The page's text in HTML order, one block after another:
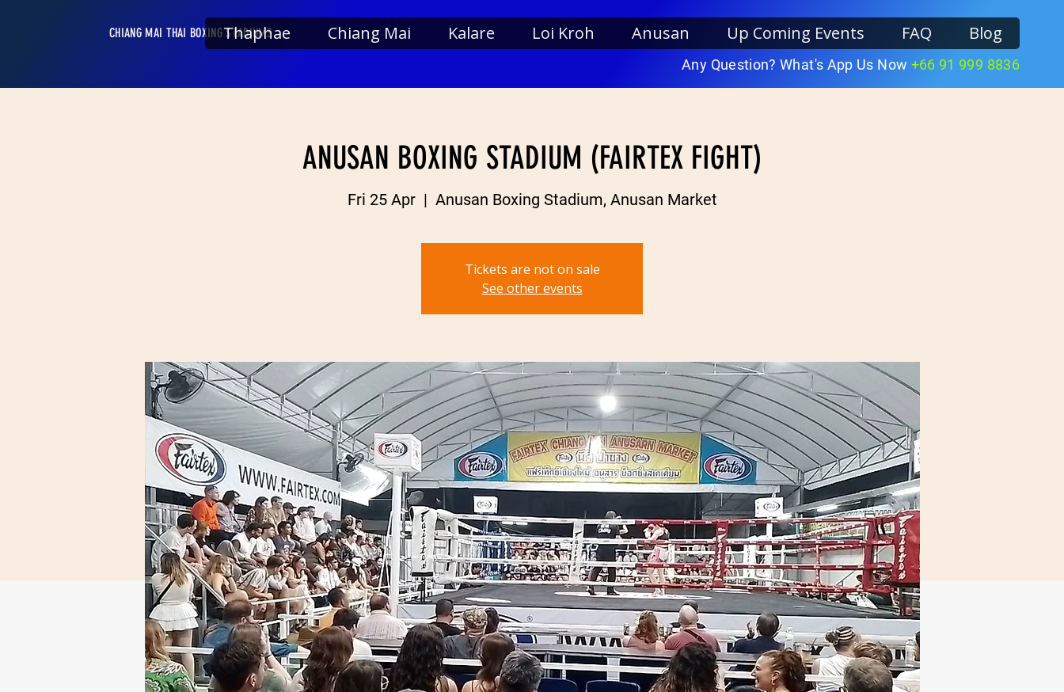
CHIANG MAI THAI BOXING STADIUMS
Thaphae Chiang Mai Kalare Loi Kroh Anusan Up Coming Events FAQ Blog
Any Question? What's App Us Now +66 91 999 8836
ANUSAN BOXING STADIUM (FAIRTEX FIGHT)
Fri 25 Apr
  |
Anusan Boxing Stadium, Anusan Market
Tickets are not on sale
See other events